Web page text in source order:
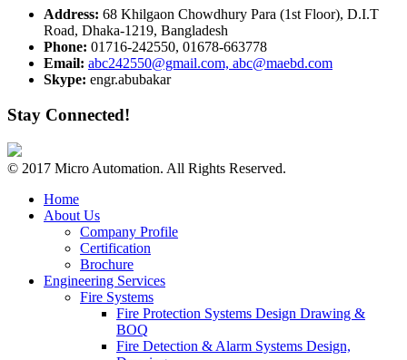
Address: 68 Khilgaon Chowdhury Para (1st Floor), D.I.T
Road, Dhaka-1219, Bangladesh
Phone: 01716-242550, 01678-663778
Email: abc242550@gmail.com, abc@maebd.com
Skype: engr.abubakar
Stay Connected!
© 2017 Micro Automation. All Rights Reserved.
Home
About Us
Company Profile
Certification
Brochure
Engineering Services
Fire Systems
Fire Protection Systems Design Drawing &
BOQ
Fire Detection & Alarm Systems Design,